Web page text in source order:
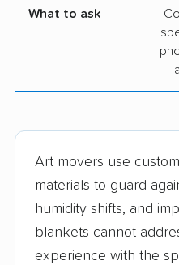
What to ask
Art movers use
materials to guard
humidity shifts, and
blankets cannot
experience with the